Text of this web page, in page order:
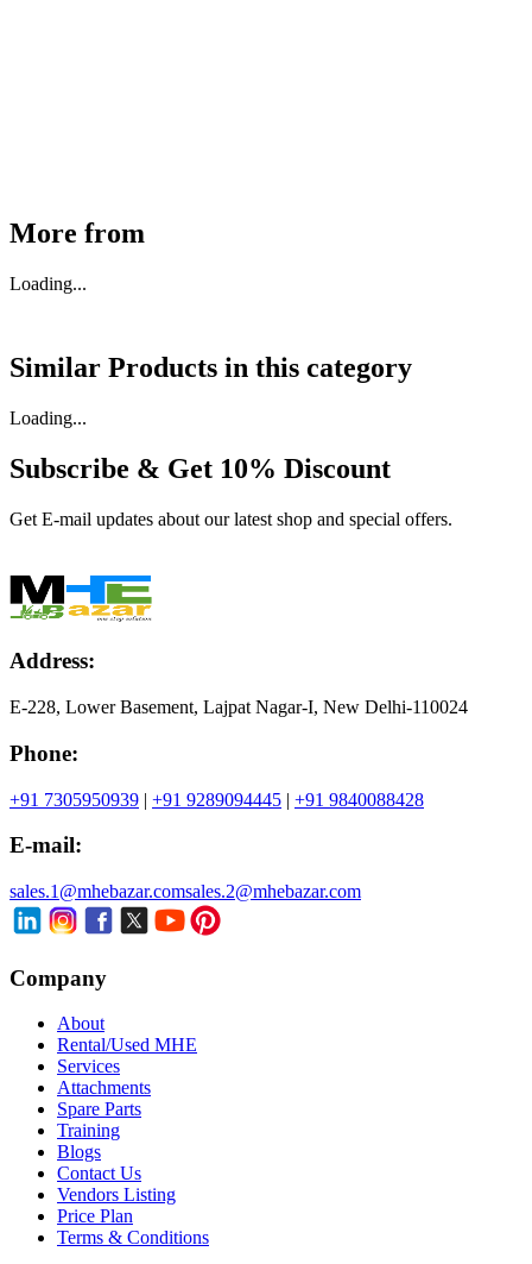
More from
Loading...
Similar Products in this category
Loading...
Subscribe & Get 10% Discount
Get E-mail updates about our latest shop and special offers.
Address:
E-228, Lower Basement, Lajpat Nagar-I, New Delhi-110024
Phone:
+91 7305950939 | +91 9289094445 | +91 9840088428
E-mail:
sales.1@mhebazar.comsales.2@mhebazar.com
Company
About
Rental/Used MHE
Services
Attachments
Spare Parts
Training
Blogs
Contact Us
Vendors Listing
Price Plan
Terms & Conditions